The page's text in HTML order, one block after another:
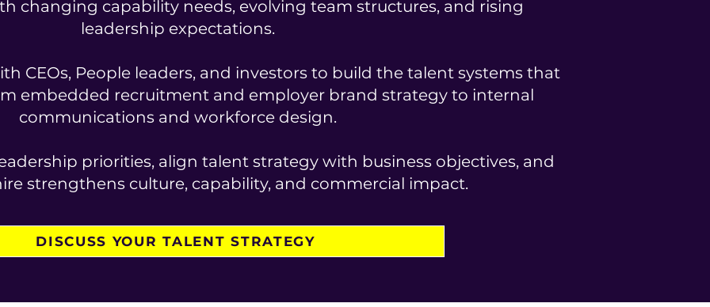
changing capability needs, evolving team structures, and rising
leadership expectations.
CEOs, People leaders, and investors to build the talent systems that
embedded recruitment and employer brand strategy to internal
communications and workforce design.
priorities, align talent strategy with business objectives, and
strengthens culture, capability, and commercial impact.
DISCUSS YOUR TALENT STRATEGY